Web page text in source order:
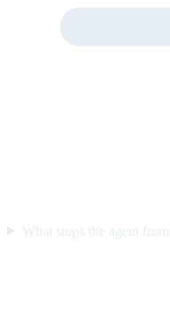
What stops the agent